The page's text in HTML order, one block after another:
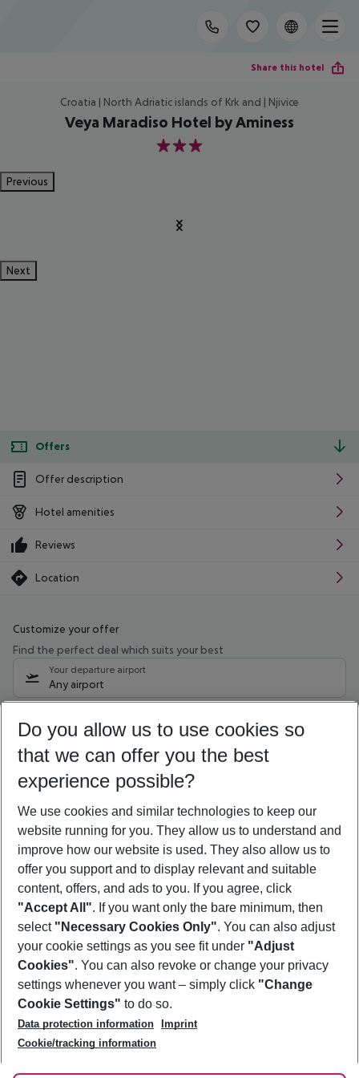
Share this hotel
Croatia | North Adriatic islands of Krk and | Njivice
Veya Maradiso Hotel by Aminess
3
Previous
Next
Offers
Offer description
Hotel amenities
Reviews
Location
Customize your offer
Find the perfect deal which suits your best
Your departure airport
Any airport
10/08/26 –08/08/27 5-8 nights
Who will travel
2 adults No children
Show more filter
Footer
Footer navigation
About Us
Best Price Guarantee
Change Cookie Settings
Cookie Policy
Facts
Service & Help
Accessible Travel
Check-in
Follow Us
Do you allow us to use cookies so
that we can offer you the best
experience possible?
We use cookies and similar technologies to keep our
website running for you. They allow us to understand and
improve how our website is used. They also allow us to
offer you support and to display relevant and suitable
content, offers, and ads to you. If you agree, click
"Accept All". If you want only the bare minimum, then
select "Necessary Cookies Only". You can also adjust
your cookie settings as you see fit under "Adjust
Cookies". You can also revoke or change your privacy
settings whenever you want – simply click "Change
Cookie Settings" to do so.
Data protection information
Imprint
Cookie/tracking information